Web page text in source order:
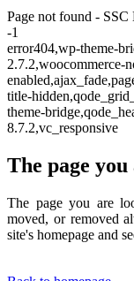
Page not found - SSC
-1
error404,wp-theme-
2.7.2,woocommerce-
title-
theme-
8.7.2,vc_responsive
The page
The page you are
moved, or removed
site's homepage and